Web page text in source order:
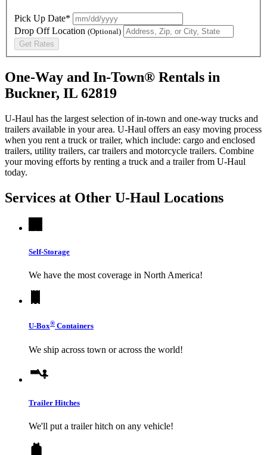
Pick Up Date*
Drop Off Location (Optional)
Get Rates
One-Way and In-Town® Rentals in
Buckner, IL 62819
U-Haul has the largest selection of in-town and one-way trucks and
trailers available in your area. U-Haul offers an easy moving process
when you rent a truck or trailer, which include: cargo and enclosed
trailers, utility trailers, car trailers and motorcycle trailers. Combine
your moving efforts by renting a truck and a trailer from U-Haul
today.
Services at Other U-Haul Locations
Self-Storage
We have the most coverage in North America!
U-Box® Containers
We ship across town or across the world!
Trailer Hitches
We'll put a trailer hitch on any vehicle!